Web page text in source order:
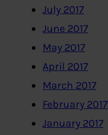
July 2017
June 2017
May 2017
April 2017
March 2017
February 2017
January 2017